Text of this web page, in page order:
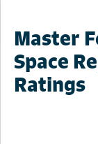
Master
Space
Ratings